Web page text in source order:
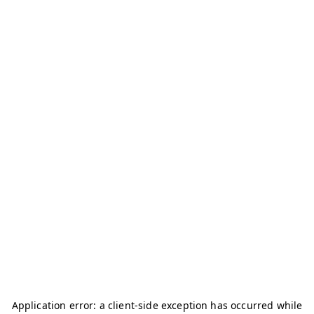
Application error: a client-side exception has occurred while